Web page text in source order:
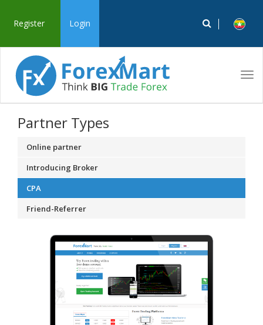
Register Login
Partner Types
Online partner
Introducing Broker
CPA
Friend-Referrer